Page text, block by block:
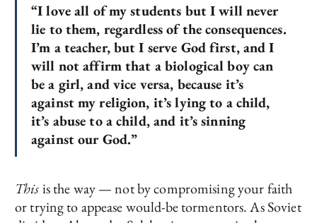
“I love all of my students but I will never
lie to them, regardless of the consequences.
I’m a teacher, but I serve God first, and I
will not affirm that a biological boy can
be a girl, and vice versa, because it’s
against my religion, it’s lying to a child,
it’s abuse to a child, and it’s sinning
against our God.”
Thisis the way — not by compromising your faith
or trying to appease would-be tormentors. As Soviet